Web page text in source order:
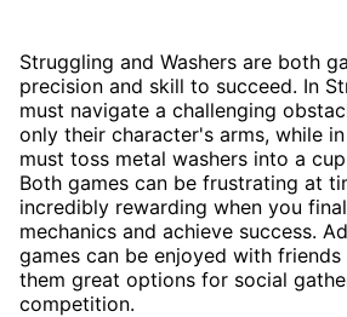
Struggling and Washers are both
precision and skill to succeed. In
must navigate a challenging
only their character's arms, while
must toss metal washers into a
Both games can be frustrating at
incredibly rewarding when you
mechanics and achieve success.
games can be enjoyed with
them great options for social
competition.